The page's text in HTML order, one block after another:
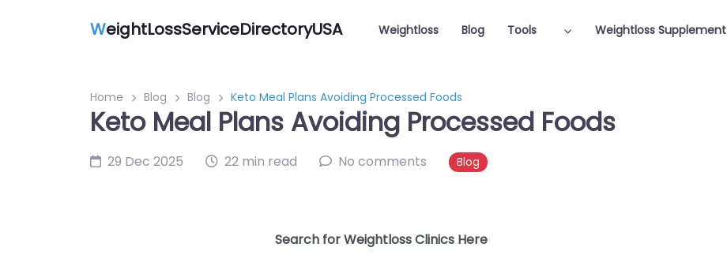
WeightLossServiceDirectoryUSA Weightloss Blog Tools Weightloss Supplement
Home Blog Blog Keto Meal Plans Avoiding Processed Foods
Keto Meal Plans Avoiding Processed Foods
29 Dec 2025 22 min read No comments Blog
Search for Weightloss Clinics Here